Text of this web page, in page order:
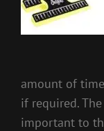
amount of
if required.
important to